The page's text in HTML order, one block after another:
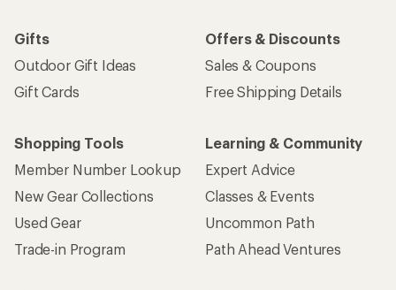
Gifts
Outdoor Gift Ideas
Gift Cards
Offers & Discounts
Sales & Coupons
Free Shipping Details
Shopping Tools
Member Number Lookup
New Gear Collections
Used Gear
Trade-in Program
Learning & Community
Expert Advice
Classes & Events
Uncommon Path
Path Ahead Ventures